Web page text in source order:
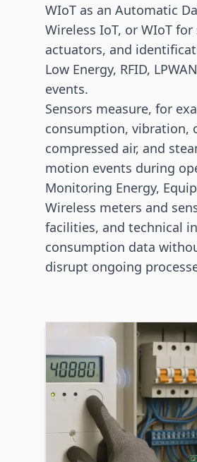
WIoT as an Automatic
Wireless IoT, or WIoT
actuators, and
Low Energy, RFID,
events.
Sensors measure, for
consumption, vibration,
compressed air, and
motion events during
Monitoring Energy,
Wireless meters and
facilities, and technical
consumption data
disrupt ongoing